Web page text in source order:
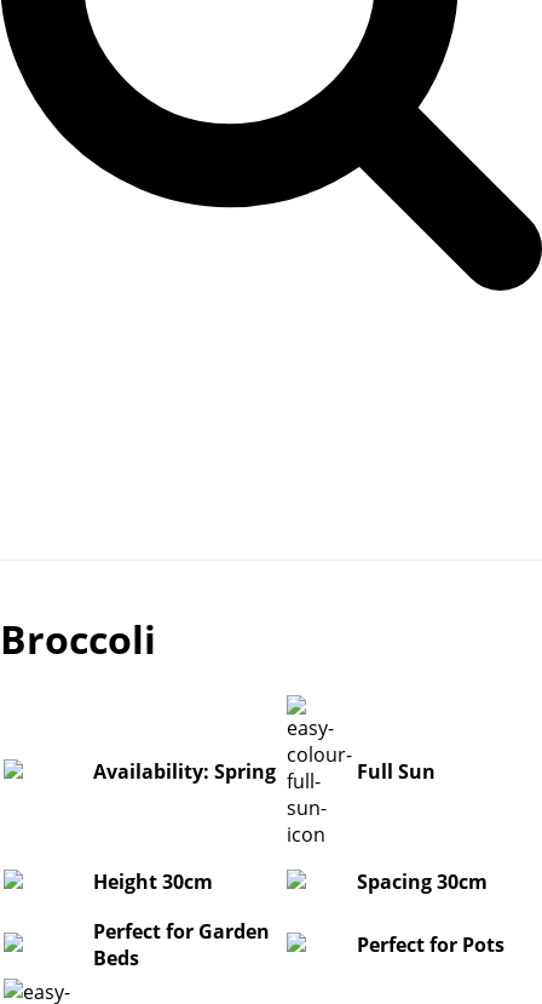
Broccoli
Availability: Spring Full Sun
Height 30cm
Spacing 30cm
Perfect for Garden
Beds
Perfect for Pots